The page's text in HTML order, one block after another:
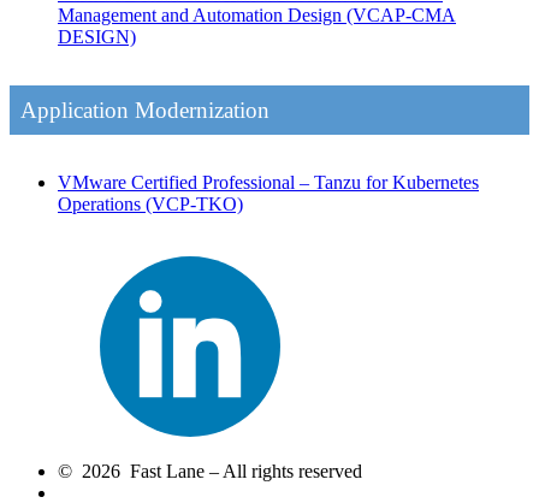
Management and Automation Design (VCAP-CMA
DESIGN)
Application Modernization
VMware Certified Professional – Tanzu for Kubernetes
Operations (VCP-TKO)
© 2026 Fast Lane – All rights reserved